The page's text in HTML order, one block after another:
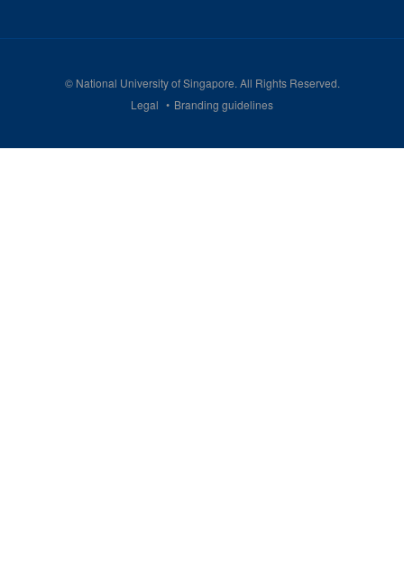
© National University of Singapore. All Rights Reserved.
Legal
Branding guidelines